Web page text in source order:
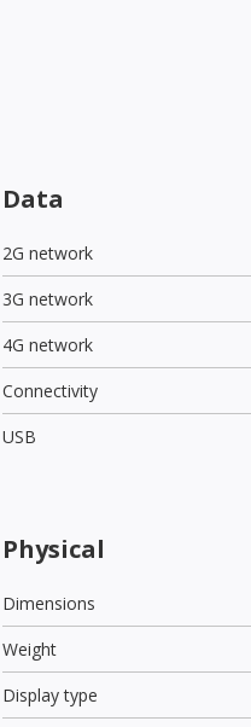
Data
2G network
3G network
4G network
Connectivity
USB
Physical
Dimensions
Weight
Display type